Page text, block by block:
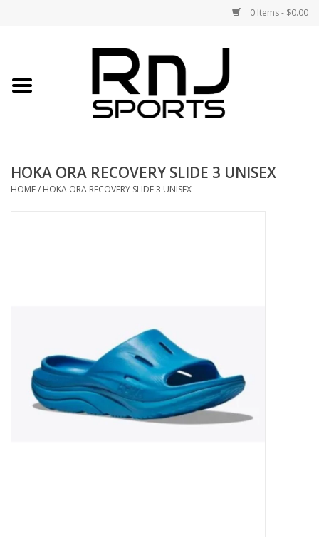
0 Items - $0.00
Accessories
HOKA ORA RECOVERY SLIDE 3 UNISEX
HOME/ HOKA ORA RECOVERY SLIDE 3 UNISEX